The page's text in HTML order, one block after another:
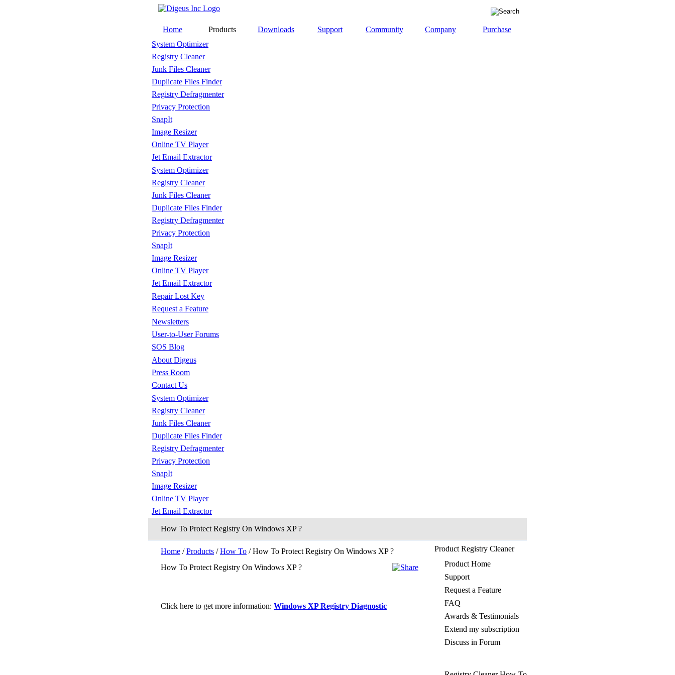
Home Products Downloads Support Community Company
Purchase
System Optimizer
Registry Cleaner
Junk Files Cleaner
Duplicate Files Finder
Registry Defragmenter
Privacy Protection
SnapIt
Image Resizer
Online TV Player
Jet Email Extractor
System Optimizer
Registry Cleaner
Junk Files Cleaner
Duplicate Files Finder
Registry Defragmenter
Privacy Protection
SnapIt
Image Resizer
Online TV Player
Jet Email Extractor
Repair Lost Key
Request a Feature
Newsletters
User-to-User Forums
SOS Blog
About Digeus
Press Room
Contact Us
System Optimizer
Registry Cleaner
Junk Files Cleaner
Duplicate Files Finder
Registry Defragmenter
Privacy Protection
SnapIt
Image Resizer
Online TV Player
Jet Email Extractor
How To Protect Registry On Windows XP ?
Home /Products /How To / How To Protect Registry On Windows XP ?
How To Protect Registry On Windows XP ?
Click here to get more information: Windows XP Registry Diagnostic
Product Registry Cleaner
Product Home
Support
Request a Feature
FAQ
Awards & Testimonials
Extend my subscription
Discuss in Forum